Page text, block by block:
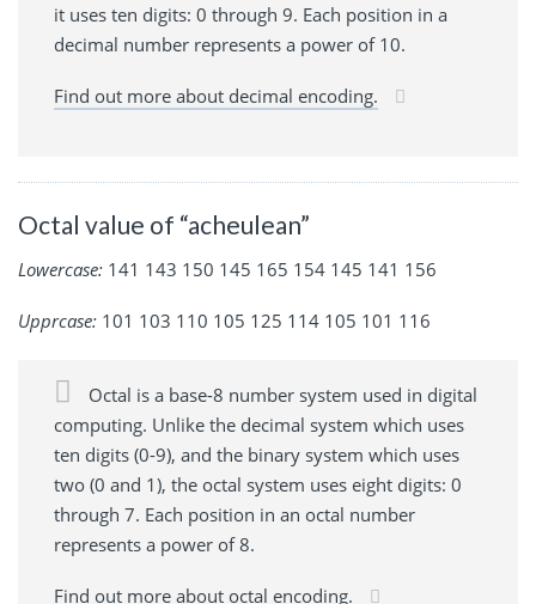
it uses ten digits: 0 through 9. Each position in a
decimal number represents a power of 10.
Find out more about decimal encoding.
Octal value of “acheulean”
Lowercase: 141 143 150 145 165 154 145 141 156
Upprcase: 101 103 110 105 125 114 105 101 116
Octal is a base-8 number system used in digital
computing. Unlike the decimal system which uses
ten digits (0-9), and the binary system which uses
two (0 and 1), the octal system uses eight digits: 0
through 7. Each position in an octal number
represents a power of 8.
Find out more about octal encoding.